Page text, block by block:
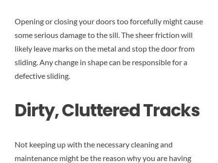
Opening or closing your doors too forcefully might cause
some serious damage to the sill. The sheer friction will
likely leave marks on the metal and stop the door from
sliding. Any change in shape can be responsible for a
defective sliding.
Dirty, Cluttered Tracks
Not keeping up with the necessary cleaning and
maintenance might be the reason why you are having